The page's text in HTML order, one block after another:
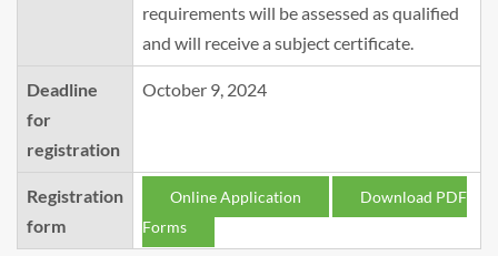
requirements will be assessed as qualified
and will receive a subject certificate.
Deadline
for
registration
October 9, 2024
Registration
form
Online Application
Download PDF
Forms